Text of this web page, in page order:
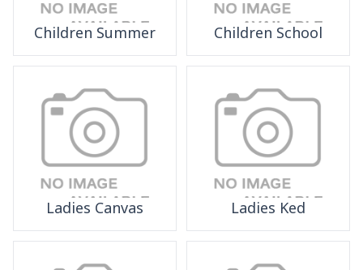
Children Summer Children School
Ladies Canvas Ladies Ked